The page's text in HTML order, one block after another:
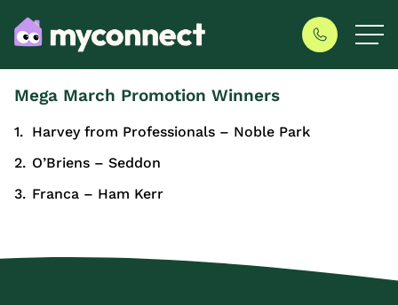
Mega March Promotion Winners
Harvey from Professionals – Noble Park
O’Briens – Seddon
Franca – Ham Kerr